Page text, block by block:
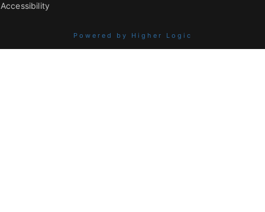
Accessibility
Powered by Higher Logic